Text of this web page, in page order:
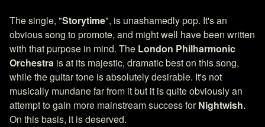
The single, "Storytime", is unashamedly pop. It's an
obvious song to promote, and might well have been written
with that purpose in mind. The London Philharmonic
Orchestra is at its majestic, dramatic best on this song,
while the guitar tone is absolutely desirable. It's not
musically mundane far from it but it is quite obviously an
attempt to gain more mainstream success forNightwish.
On this basis, it is deserved.